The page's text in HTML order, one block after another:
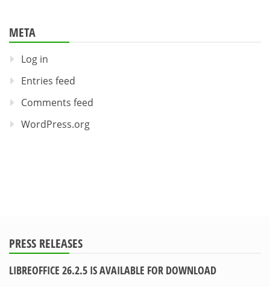
META
Log in
Entries feed
Comments feed
WordPress.org
PRESS RELEASES
LIBREOFFICE 26.2.5 IS AVAILABLE FOR DOWNLOAD